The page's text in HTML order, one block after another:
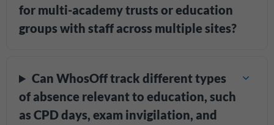
for multi-academy trusts or education
groups with staff across multiple sites?
Can WhosOff track different types
of absence relevant to education, such
as CPD days, exam invigilation, and